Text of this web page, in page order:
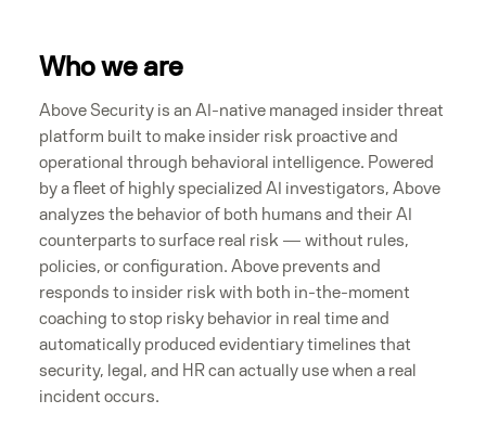
Who we are
Above Security is an AI-native managed insider threat
platform built to make insider risk proactive and
operational through behavioral intelligence. Powered
by a fleet of highly specialized AI investigators, Above
analyzes the behavior of both humans and their AI
counterparts to surface real risk — without rules,
policies, or configuration. Above prevents and
responds to insider risk with both in-the-moment
coaching to stop risky behavior in real time and
automatically produced evidentiary timelines that
security, legal, and HR can actually use when a real
incident occurs.